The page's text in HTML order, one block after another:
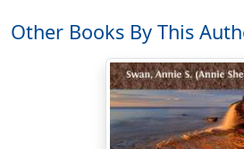
It was a long, low, comfortable-
by lovely creeping plants, and
the old elm trees in the paddock,
apple trees in the orchard.
had such a snug, cosy, restful
Other Books By This